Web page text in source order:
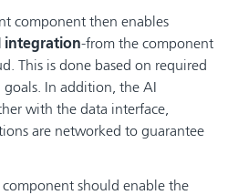
component then enables
integration-from the component
This is done based on required
In addition, the AI
with the data interface,
are networked to guarantee
should enable the